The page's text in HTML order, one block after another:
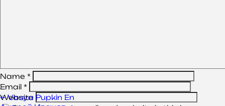
Name *
Email *
Website
Post
←Vasya Pupkin En